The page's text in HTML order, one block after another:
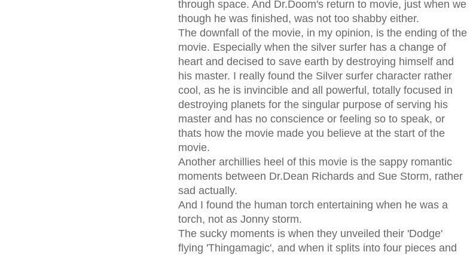
through space. And Dr.Doom's return to movie, just when we
though he was finished, was not too shabby either.
The downfall of the movie, in my opinion, is the ending of the
movie. Especially when the silver surfer has a change of
heart and decised to save earth by destroying himself and
his master. I really found the Silver surfer character rather
cool, as he is invincible and all powerful, totally focused in
destroying planets for the singular purpose of serving his
master and has no conscience or feeling so to speak, or
thats how the movie made you believe at the start of the
movie.
Another archillies heel of this movie is the sappy romantic
moments between Dr.Dean Richards and Sue Storm, rather
sad actually.
And I found the human torch entertaining when he was a
torch, not as Jonny storm.
The sucky moments is when they unveiled their 'Dodge'
flying 'Thingamagic', and when it splits into four pieces and